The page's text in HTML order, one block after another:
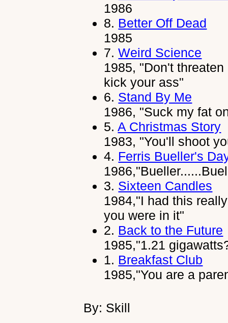
1986
8. Better Off Dead
1985
7.Weird Science
1985, "Don't
kick your ass"
6. Stand By Me
1986, "Suck my fat
5.A Christmas Story
1983, "You'll shoot
4. Ferris Bueller's
3. Sixteen Candles
1984,"I had this
you were in it"
2. Back to the Future
1985,"1.21
1. Breakfast Club
1985,"You are a
By: Skill